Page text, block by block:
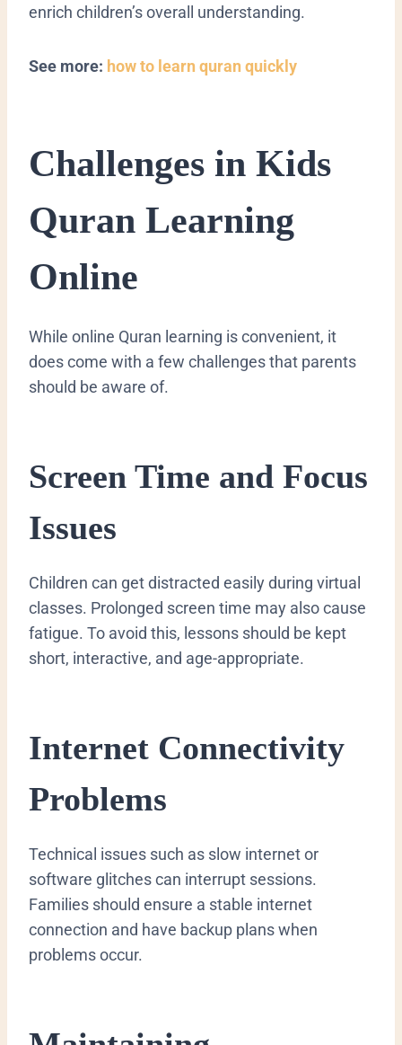
enrich children’s overall understanding.
See more: how to learn quran quickly
Challenges in Kids
Quran Learning
Online
While online Quran learning is convenient, it
does come with a few challenges that parents
should be aware of.
Screen Time and Focus
Issues
Children can get distracted easily during virtual
classes. Prolonged screen time may also cause
fatigue. To avoid this, lessons should be kept
short, interactive, and age-appropriate.
Internet Connectivity
Problems
Technical issues such as slow internet or
software glitches can interrupt sessions.
Families should ensure a stable internet
connection and have backup plans when
problems occur.